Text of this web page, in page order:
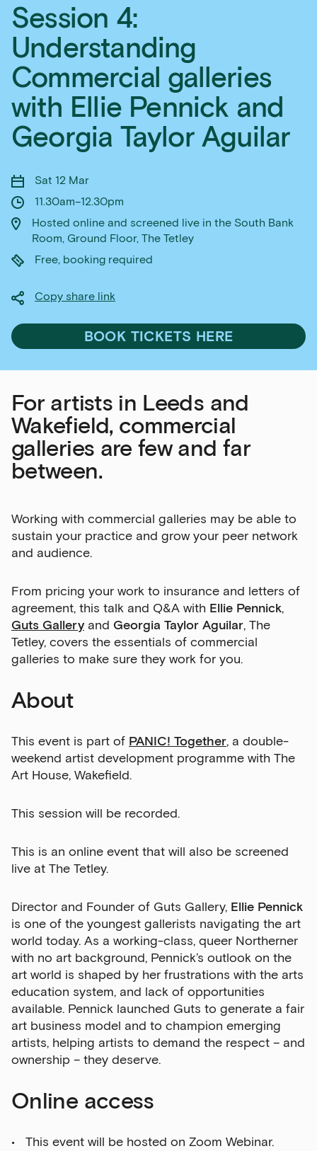
Session 4:
Understanding
Commercial galleries
with Ellie Pennick and
Georgia Taylor Aguilar
Sat 12 Mar
11.30am–12.30pm
Hosted online and screened live in the South Bank
Room, Ground Floor, The Tetley
Free, booking required
Copy share link
BOOK TICKETS HERE
For artists in Leeds and
Wakefield, commercial
galleries are few and far
between.
Working with commercial galleries may be able to
sustain your practice and grow your peer network
and audience.
From pricing your work to insurance and letters of
agreement, this talk and Q&A with Ellie Pennick,
Guts Galleryand Georgia Taylor Aguilar, The
Tetley, covers the essentials of commercial
galleries to make sure they work for you.
About
This event is part of PANIC! Together, a double-
weekend artist development programme with The
Art House, Wakefield.
This session will be recorded.
This is an online event that will also be screened
live at The Tetley.
Director and Founder of Guts Gallery, Ellie Pennick
is one of the youngest gallerists navigating the art
world today. As a working-class, queer Northerner
with no art background, Pennick’s outlook on the
art world is shaped by her frustrations with the arts
education system, and lack of opportunities
available. Pennick launched Guts to generate a fair
art business model and to champion emerging
artists, helping artists to demand the respect – and
ownership – they deserve.
Online access
This event will be hosted on Zoom Webinar.